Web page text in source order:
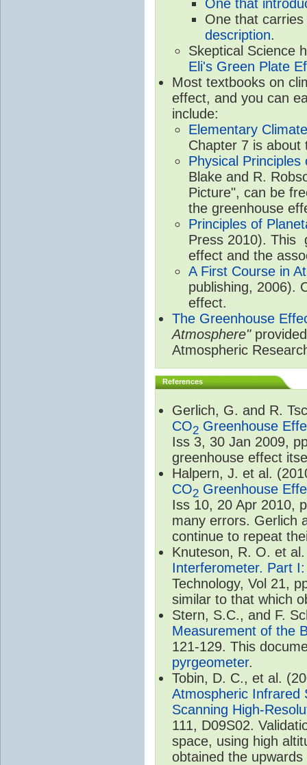
One that
One that
description.
Skeptical Science
Eli's Green Plate
Most textbooks on
effect, and you can
include:
Elementary
Chapter 7 is about
Physical
Blake and R.
Picture", can be
the greenhouse
Principles of
Press 2010). This
effect and the
A First Course in
publishing, 2006).
effect.
The Greenhouse
Atmosphere"
Atmospheric
References
Gerlich, G. and R.
CO2 Greenhouse
Iss 3, 30 Jan 2009,
greenhouse effect
Halpern, J. et al.
CO2 Greenhouse
Iss 10, 20 Apr 2010,
many errors. Gerlich
continue to repeat
Knuteson, R. O. et
Interferometer. Part
Technology, Vol 21,
similar to that which
Stern, S.C., and F.
Measurement of the
121-129. This
pyrgeometer.
Tobin, D. C., et al.
Atmospheric Infrared
Scanning High-
111, D09S02.
space, using high
obtained the